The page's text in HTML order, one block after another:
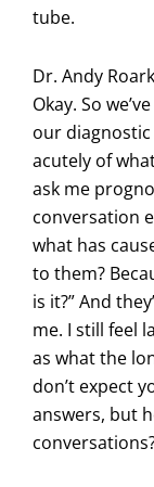
tube.
Dr. Andy
Okay. So
our diagnostic
acutely of
ask me
conversation
what has
to them?
is it?” And
me. I still feel
as what the
don’t expect
answers, but